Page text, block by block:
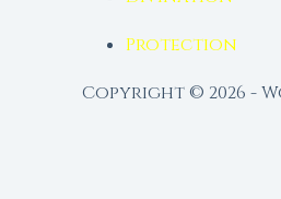
Protection
Copyright © 2026 -